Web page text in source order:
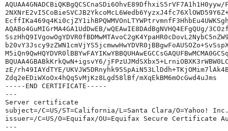
AQABo4GuMIGrMA4GA1UdDwEB/wQEAwIE8DAdBgNVHQ4EFgQUg/
BQUAA4GBABkKrkQwN+igsvY6/
zE/rh49IAYdTYE/
Zdq2eEDiWXoOx4hQq5vMjKz8Lgd58lBf/mXqEkBM6mOcGwd4uJms
-----END CERTIFICATE-----
---
Server certificate
subject=/C=US/ST=California/L=Santa Clara/O=Yahoo!
issuer=/C=US/O=Equifax/OU=Equifax Secure Certificate
---